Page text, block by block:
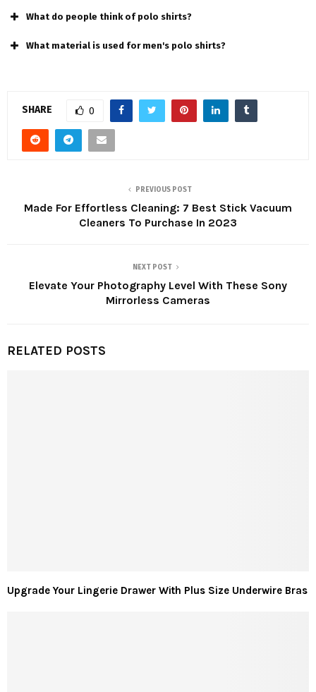
What do people think of polo shirts?
What material is used for men's polo shirts?
SHARE 0
PREVIOUS POST
Made For Effortless Cleaning: 7 Best Stick Vacuum
Cleaners To Purchase In 2023
NEXT POST
Elevate Your Photography Level With These Sony
Mirrorless Cameras
RELATED POSTS
Upgrade Your Lingerie Drawer With Plus Size Underwire Bras